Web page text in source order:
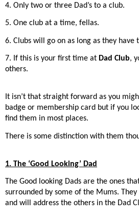
4. Only two or three Dad’s to a club.
5. One club at a time, fellas.
6. Clubs will go on as long as they have
7. If this is your first time at Dad Club,
others.
It isn’t that straight forward as you
badge or membership card but if you
find them in most places.
There is some distinction with them
1. The ‘Good Looking’ Dad
The Good looking Dads are the ones
surrounded by some of the Mums.
and will address the others in the Dad